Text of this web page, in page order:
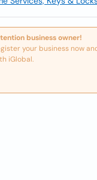
business owner!
your business now
iGlobal.